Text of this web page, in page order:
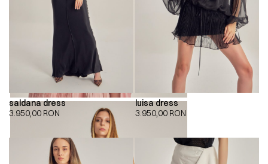
saldana dress
3.950,00 RON
luisa dress
3.950,00 RON